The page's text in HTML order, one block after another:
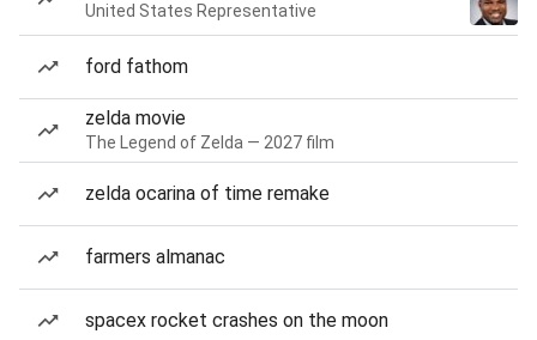
United States Representative
ford fathom
zelda movie
The Legend of Zelda — 2027 film
zelda ocarina of time remake
farmers almanac
spacex rocket crashes on the moon